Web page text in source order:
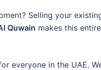
Selling your
Quwain makes this
everyone in the UAE.